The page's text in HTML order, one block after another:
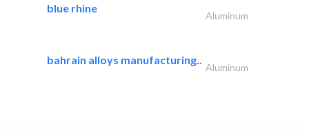
blue rhine
Aluminum
bahrain alloys manufacturing..
Aluminum